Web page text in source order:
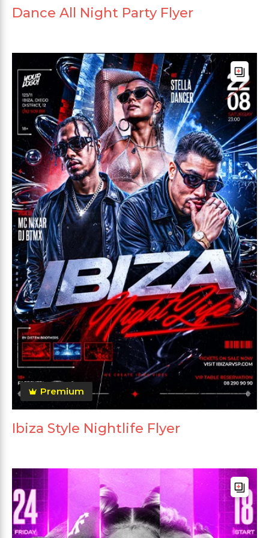
Dance All Night Party Flyer
Premium
Ibiza Style Nightlife Flyer